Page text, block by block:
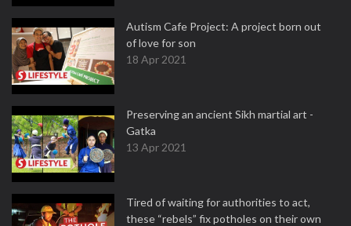
Autism Cafe Project: A project born out
of love for son
18 Apr 2021
Preserving an ancient Sikh martial art -
Gatka
13 Apr 2021
Tired of waiting for authorities to act,
these “rebels” fix potholes on their own